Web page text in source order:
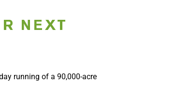
NEXT
running of a 90,000-acre